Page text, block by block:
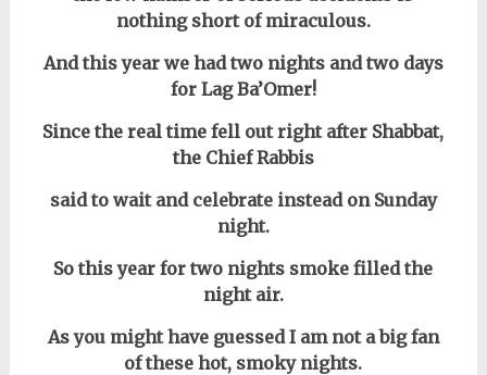
nothing short of miraculous.
And this year we had two nights and two days
for Lag Ba’Omer!
Since the real time fell out right after Shabbat,
the Chief Rabbis
said to wait and celebrate instead on Sunday
night.
So this year for two nights smoke filled the
night air.
As you might have guessed I am not a big fan
of these hot, smoky nights.